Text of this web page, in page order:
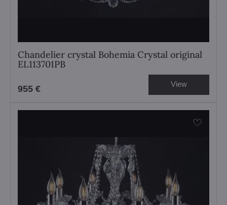
Chandelier crystal Bohemia Crystal original
EL113701PB
955 € View